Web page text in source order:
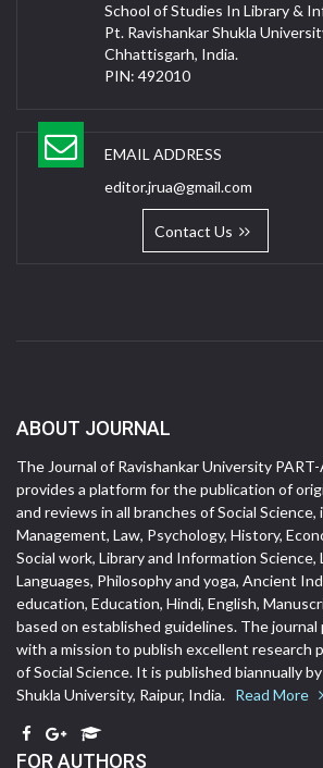
School of Studies In Library &
Pt. Ravishankar Shukla
Chhattisgarh, India.
PIN: 492010
EMAIL ADDRESS
editor.jrua@gmail.com
Contact Us
ABOUT JOURNAL
The Journal of Ravishankar University PART-
provides a platform for the publication of
and reviews in all branches of Social Science,
Management, Law, Psychology, History,
Social work, Library and Information
Languages, Philosophy and yoga, Ancient
education, Education, Hindi, English,
based on established guidelines. The
with a mission to publish excellent research
of Social Science. It is published biannually
Shukla University, Raipur, India. Read More
FOR AUTHORS